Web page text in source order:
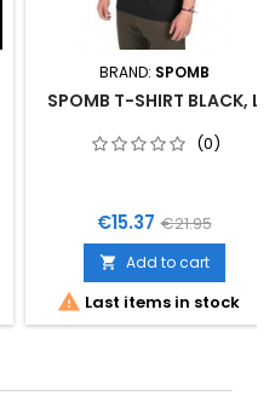
BRAND: SPOMB
SPOMB T-SHIRT BLACK, L
(0)
Price
€15.37 Regular
price
€21.95
 Add to cart
 Last items in stock